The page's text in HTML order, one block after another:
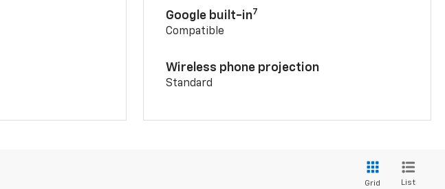
Google built-in7
Compatible
Wireless phone projection
Standard
Grid List